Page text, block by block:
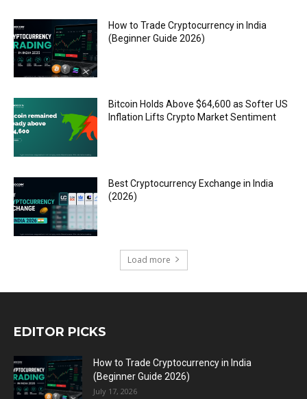
How to Trade Cryptocurrency in India
(Beginner Guide 2026)
Bitcoin Holds Above $64,600 as Softer US
Inflation Lifts Crypto Market Sentiment
Best Cryptocurrency Exchange in India
(2026)
Load more
EDITOR PICKS
How to Trade Cryptocurrency in India
(Beginner Guide 2026)
July 17, 2026